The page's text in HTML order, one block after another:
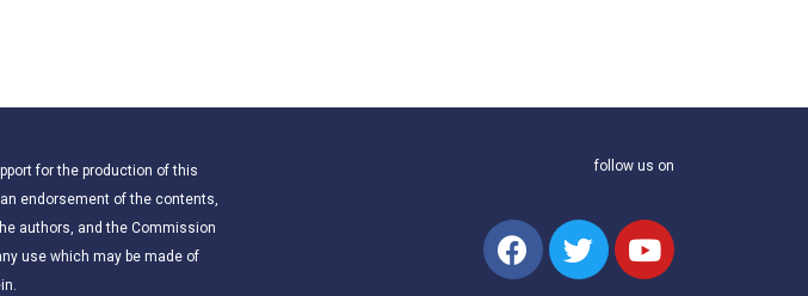
for the production of this
endorsement of the contents,
authors, and the Commission
use which may be made of
follow us on